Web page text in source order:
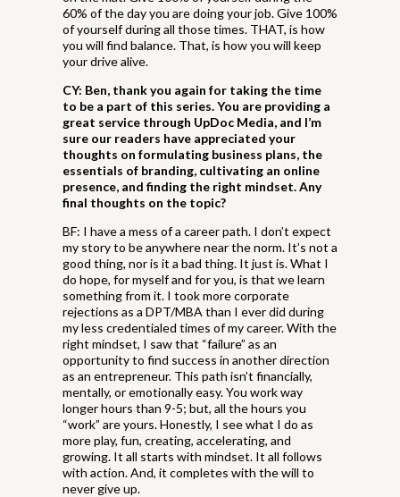
60% of the day you are doing your job. Give 100%
of yourself during all those times. THAT, is how
you will find balance. That, is how you will keep
your drive alive.
CY: Ben, thank you again for taking the time
to be a part of this series. You are providing a
great service through UpDoc Media, and I’m
sure our readers have appreciated your
thoughts on formulating business plans, the
essentials of branding, cultivating an online
presence, and finding the right mindset. Any
final thoughts on the topic?
BF: I have a mess of a career path. I don’t expect
my story to be anywhere near the norm. It’s not a
good thing, nor is it a bad thing. It just is. What I
do hope, for myself and for you, is that we learn
something from it. I took more corporate
rejections as a DPT/MBA than I ever did during
my less credentialed times of my career. With the
right mindset, I saw that “failure” as an
opportunity to find success in another direction
as an entrepreneur. This path isn’t financially,
mentally, or emotionally easy. You work way
longer hours than 9-5; but, all the hours you
“work” are yours. Honestly, I see what I do as
more play, fun, creating, accelerating, and
growing. It all starts with mindset. It all follows
with action. And, it completes with the will to
never give up.